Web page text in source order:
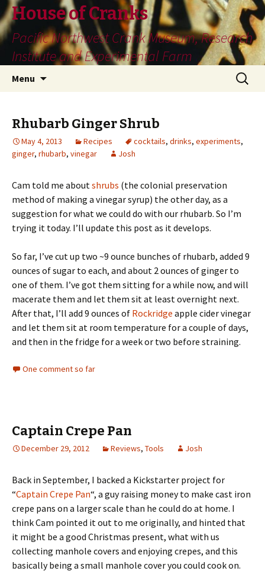
House of Cranks
Pacific Northwest Crank Museum, Research
Institute and Experimental Farm
Menu
Search
for:
Rhubarb Ginger Shrub
May 4, 2013 Recipes cocktails, drinks, experiments,
ginger, rhubarb, vinegar Josh
Cam told me aboutshrubs (the colonial preservation
method of making a vinegar syrup) the other day, as a
suggestion for what we could do with our rhubarb. So I’m
trying it today. I’ll update this post as it develops.
So far, I’ve cut up two ~9 ounce bunches of rhubarb, added 9
ounces of sugar to each, and about 2 ounces of ginger to
one of them. I’ve got them sitting for a while now, and will
macerate them and let them sit at least overnight next.
After that, I’ll add 9 ounces of Rockridge apple cider vinegar
and let them sit at room temperature for a couple of days,
and then in the fridge for a week or two before straining.
One comment so far
Captain Crepe Pan
December 29, 2012 Reviews, Tools Josh
Back in September, I backed a Kickstarter project for
“Captain Crepe Pan“, a guy raising money to make cast iron
crepe pans on a larger scale than he could do at home. I
think Cam pointed it out to me originally, and hinted that
it might be a good Christmas present, what with us
collecting manhole covers and enjoying crepes, and this
basically being a small manhole cover you could cook on.